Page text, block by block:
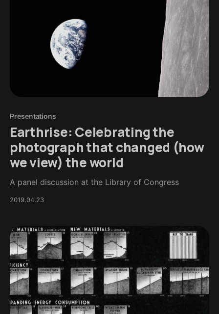
Presentations
Earthrise: Celebrating the
photograph that changed (how
we view) the world
A panel discussion at the Library of Congress
2019.04.23